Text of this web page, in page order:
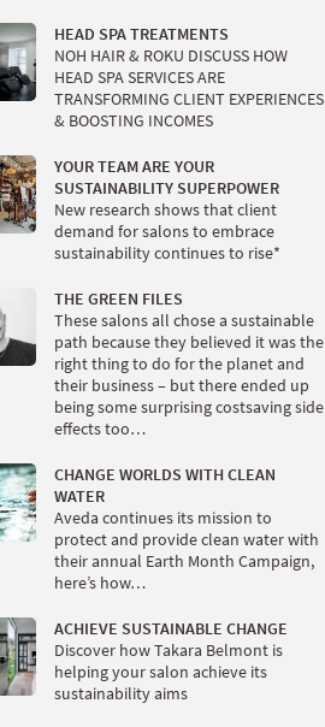
HEAD SPA TREATMENTS
NOH HAIR & ROKU DISCUSS HOW
HEAD SPA SERVICES ARE
TRANSFORMING CLIENT EXPERIENCES
& BOOSTING INCOMES
YOUR TEAM ARE YOUR
SUSTAINABILITY SUPERPOWER
New research shows that client
demand for salons to embrace
sustainability continues to rise*
THE GREEN FILES
These salons all chose a sustainable
path because they believed it was the
right thing to do for the planet and
their business – but there ended up
being some surprising costsaving side
effects too…
CHANGE WORLDS WITH CLEAN
WATER
Aveda continues its mission to
protect and provide clean water with
their annual Earth Month Campaign,
here’s how…
ACHIEVE SUSTAINABLE CHANGE
Discover how Takara Belmont is
helping your salon achieve its
sustainability aims